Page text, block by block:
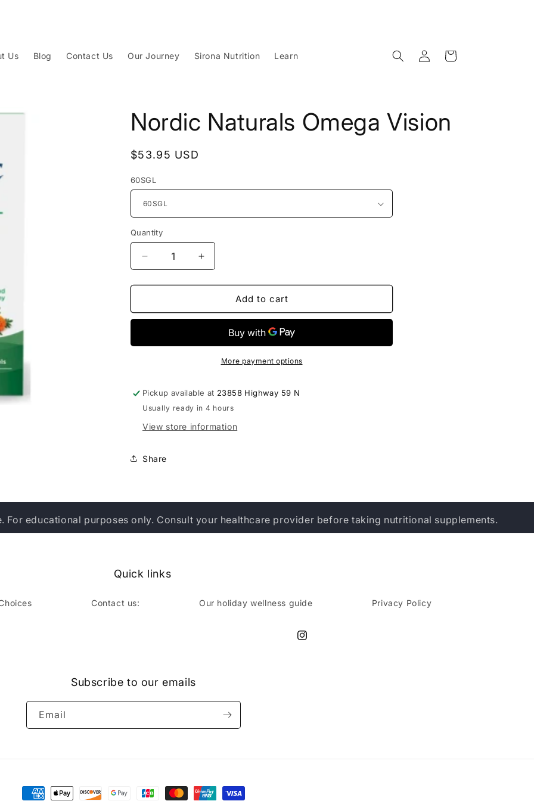
Us Blog Contact Us Our Journey Sirona Nutrition Learn
Log
in
Cart
Nordic Naturals Omega Vision
Regular
$53.95 USD
60SGL
Quantity
Decrease
quantity
for
Naturals
Increase
quantity
for
Naturals
Vision
Add to cart
More payment options
Pickup available at 23858 Highway 59 N
Usually ready in 4 hours
View store information
Share
For educational purposes only. Consult your healthcare provider before taking nutritional supplements.
Quick links
Contact us: Our holiday wellness guide Privacy Policy
Instagram
Subscribe to our emails
Email
Payment